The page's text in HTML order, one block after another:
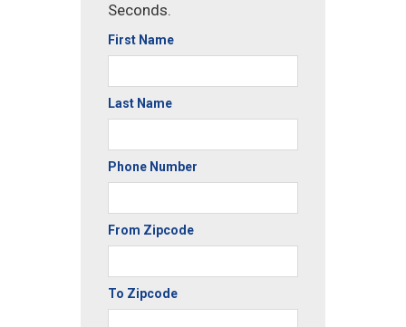
Seconds.
First Name
Last Name
Phone Number
From Zipcode
To Zipcode